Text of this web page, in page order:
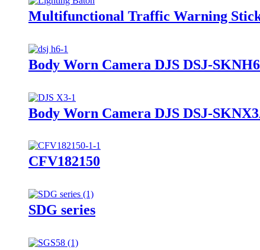
Multifunctional Traffic Warning
Body Worn Camera DJS DSJ-
Body Worn Camera DJS DSJ-
CFV182150
SDG series